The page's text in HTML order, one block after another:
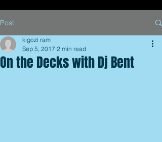
Post
On the Decks with Dj Bent
kigozi ram
Sep 5, 2017 2 min read